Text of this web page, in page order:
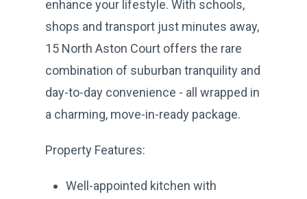
enhance your lifestyle. With schools,
shops and transport just minutes away,
15 North Aston Court offers the rare
combination of suburban tranquility and
day-to-day convenience - all wrapped in
a charming, move-in-ready package.
Property Features:
Well-appointed kitchen with